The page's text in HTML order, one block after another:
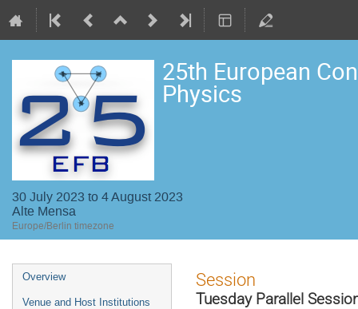
25th European
Physics
30 July 2023 to 4 August 2023
Alte Mensa
Europe/Berlin timezone
Event
menu
Overview
Venue and Host Institutions
Session
Tuesday Parallel